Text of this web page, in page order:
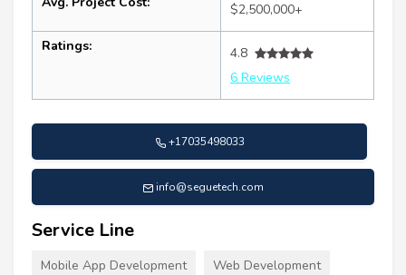
$2,500,000+
Ratings:
4.8
6 Reviews
+17035498033
info@seguetech.com
Service Line
Mobile App Development Web Development